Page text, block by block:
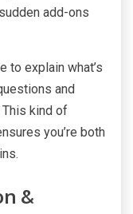
add-ons
to explain what’s
and
kind of
you’re both
&